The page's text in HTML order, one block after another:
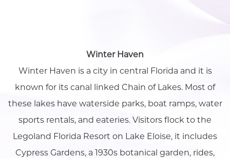
Winter Haven
Winter Haven is a city in central Florida and it is
known for its canal linked Chain of Lakes. Most of
these lakes have waterside parks, boat ramps, water
sports rentals, and eateries. Visitors flock to the
Legoland Florida Resort on Lake Eloise, it includes
Cypress Gardens, a 1930s botanical garden, rides,